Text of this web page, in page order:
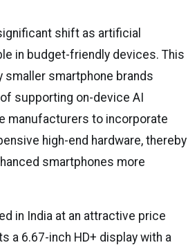
shift as artificial
in budget-friendly devices. This
smaller smartphone brands
supporting on-device AI
manufacturers to incorporate
high-end hardware, thereby
smartphones more
in India at an attractive price
a 6.67-inch HD+ display with a